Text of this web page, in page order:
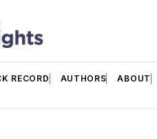
RECORD AUTHORS ABOUT